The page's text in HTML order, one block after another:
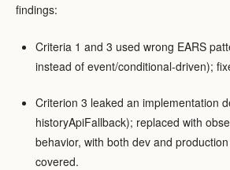
findings:
Criteria 1 and 3 used wrong EARS
instead of event/conditional-driven);
Criterion 3 leaked an implementation
historyApiFallback); replaced with
behavior, with both dev and
covered.